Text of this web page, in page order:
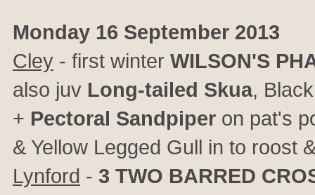
Monday 16 September 2013
Cley - first winter WILSON'S
also juv Long-tailed Skua,
+ Pectoral Sandpiper on pat's
& Yellow Legged Gull in to roost
Lynford - 3 TWO BARRED